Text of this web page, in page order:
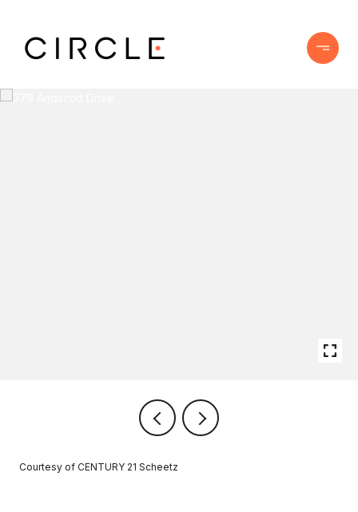
Courtesy of CENTURY 21 Scheetz